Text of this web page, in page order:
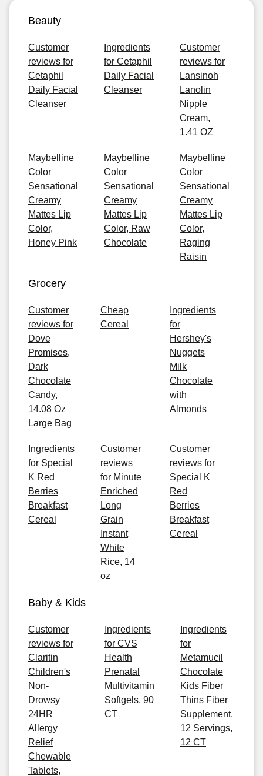
Beauty
Customer
reviews for
Cetaphil
Daily Facial
Cleanser
Ingredients
for Cetaphil
Daily Facial
Cleanser
Customer
reviews for
Lansinoh
Lanolin
Nipple
Cream,
1.41 OZ
Maybelline
Color
Sensational
Creamy
Mattes Lip
Color,
Honey Pink
Maybelline
Color
Sensational
Creamy
Mattes Lip
Color, Raw
Chocolate
Maybelline
Color
Sensational
Creamy
Mattes Lip
Color,
Raging
Raisin
Grocery
Customer
reviews for
Dove
Promises,
Dark
Chocolate
Candy,
14.08 Oz
Large Bag
Cheap
Cereal
Ingredients
for
Hershey's
Nuggets
Milk
Chocolate
with
Almonds
Ingredients
for Special
K Red
Berries
Breakfast
Cereal
Customer
reviews
for Minute
Enriched
Long
Grain
Instant
White
Rice, 14
oz
Customer
reviews for
Special K
Red
Berries
Breakfast
Cereal
Baby & Kids
Customer
reviews for
Claritin
Children's
Non-
Drowsy
24HR
Allergy
Relief
Chewable
Tablets,
Ingredients
for CVS
Health
Prenatal
Multivitamin
Softgels, 90
CT
Ingredients
for
Metamucil
Chocolate
Kids Fiber
Thins Fiber
Supplement,
12 Servings,
12 CT